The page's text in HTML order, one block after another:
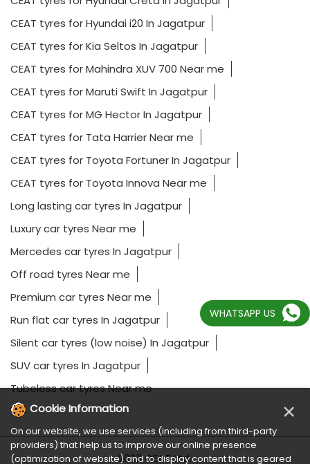
CEAT tyres for Hyundai i20 In Jagatpur
CEAT tyres for Kia Seltos In Jagatpur
CEAT tyres for Mahindra XUV 700 Near me
CEAT tyres for Maruti Swift In Jagatpur
CEAT tyres for MG Hector In Jagatpur
CEAT tyres for Tata Harrier Near me
CEAT tyres for Toyota Fortuner In Jagatpur
CEAT tyres for Toyota Innova Near me
Long lasting car tyres In Jagatpur
Luxury car tyres Near me
Mercedes car tyres In Jagatpur
Off road tyres Near me
Premium car tyres Near me
Run flat car tyres In Jagatpur
Silent car tyres (low noise) In Jagatpur
SUV car tyres In Jagatpur
Tubeless car tyres Near me
2023 CEAT Ltd.
WHATSAPP US
Cookie Information ×
On our website, we use services (including from third-party
providers) that help us to improve our online presence
(optimization of website) and to display content that is geared